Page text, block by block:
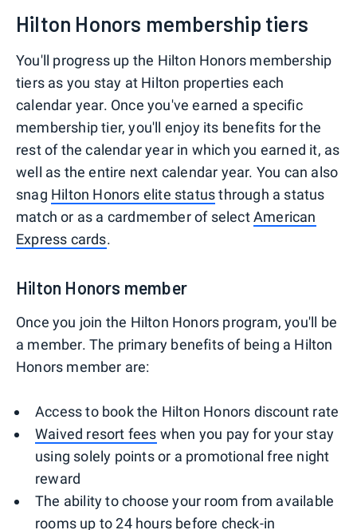
Hilton Honors membership tiers
You'll progress up the Hilton Honors membership
tiers as you stay at Hilton properties each
calendar year. Once you've earned a specific
membership tier, you'll enjoy its benefits for the
rest of the calendar year in which you earned it, as
well as the entire next calendar year. You can also
snag Hilton Honors elite statusthrough a status
match or as a cardmember of selectAmerican
Express cards.
Hilton Honors member
Once you join the Hilton Honors program, you'll be
a member. The primary benefits of being a Hilton
Honors member are:
Access to book the Hilton Honors discount rate
Waived resort fees when you pay for your stay
using solely points or a promotional free night
reward
The ability to choose your room from available
rooms up to 24 hours before check-in